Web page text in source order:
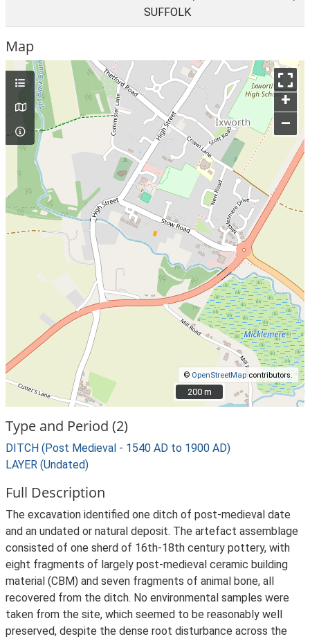
SUFFOLK
Map
+
–
© OpenStreetMapcontributors.
200 m
200 m
Type and Period (2)
DITCH (Post Medieval - 1540 AD to 1900 AD)
LAYER (Undated)
Full Description
The excavation identified one ditch of post-medieval date
and an undated or natural deposit. The artefact assemblage
consisted of one sherd of 16th-18th century pottery, with
eight fragments of largely post-medieval ceramic building
material (CBM) and seven fragments of animal bone, all
recovered from the ditch. No environmental samples were
taken from the site, which seemed to be reasonably well
preserved, despite the dense root disturbance across the